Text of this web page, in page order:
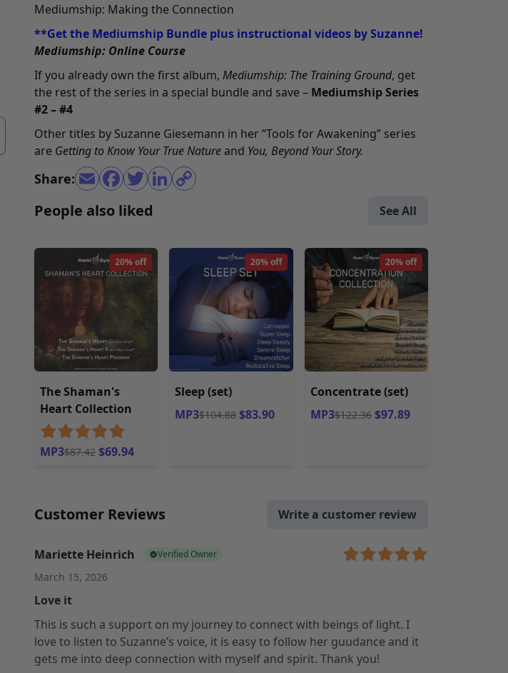
Mediumship: Making the Connection
**Get the Mediumship Bundle plus instructional videos by Suzanne!
Mediumship: Online Course
If you already own the first album, Mediumship: The Training Ground, get
the rest of the series in a special bundle and save – Mediumship Series
#2 – #4
Other titles by Suzanne Giesemann in her “Tools for Awakening” series
are Getting to Know Your True Nature and You, Beyond Your Story.
Share:
People also liked See All
20% off
The Shaman's
Heart Collection
MP3$87.42 $69.94
20% off
Sleep (set)
MP3$104.88 $83.90
20% off
Concentrate (set)
MP3$122.36$97.89
Customer Reviews Write a customer review
Mariette Heinrich Verified Owner
March 15, 2026
Love it
This is such a support on my journey to connect with beings of light. I
love to listen to Suzanne’s voice, it is easy to follow her guudance and it
gets me into deep connection with myself and spirit. Thank you!